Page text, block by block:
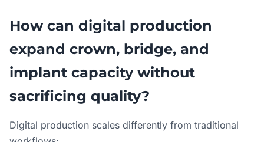
How can digital production
expand crown, bridge, and
implant capacity without
sacrificing quality?
Digital production scales differently from traditional